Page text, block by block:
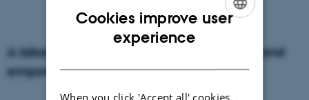
A laboratory for research, shared reading and
empowerment
Cookies improve user
experience
When you click 'Accept all' cookies,